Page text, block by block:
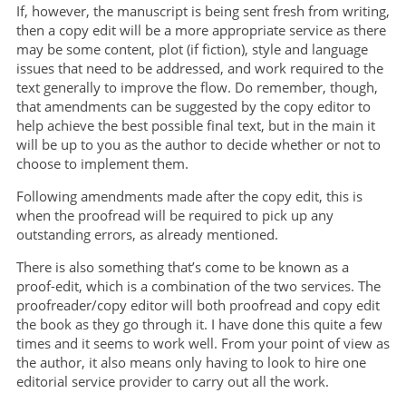
If, however, the manuscript is being sent fresh from writing,
then a copy edit will be a more appropriate service as there
may be some content, plot (if fiction), style and language
issues that need to be addressed, and work required to the
text generally to improve the flow. Do remember, though,
that amendments can be suggested by the copy editor to
help achieve the best possible final text, but in the main it
will be up to you as the author to decide whether or not to
choose to implement them.
Following amendments made after the copy edit, this is
when the proofread will be required to pick up any
outstanding errors, as already mentioned.
There is also something that’s come to be known as a
proof-edit, which is a combination of the two services. The
proofreader/copy editor will both proofread and copy edit
the book as they go through it. I have done this quite a few
times and it seems to work well. From your point of view as
the author, it also means only having to look to hire one
editorial service provider to carry out all the work.